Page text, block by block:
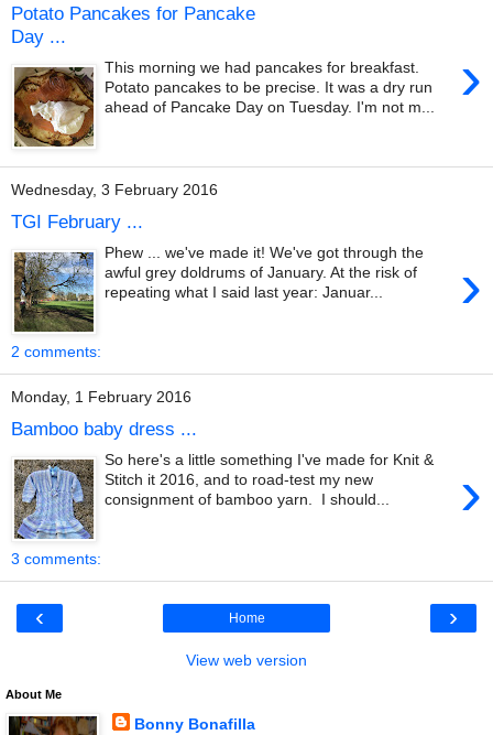
Potato Pancakes for Pancake
Day ...
›
This morning we had pancakes for breakfast.
Potato pancakes to be precise. It was a dry run
ahead of Pancake Day on Tuesday. I'm not m...
Wednesday, 3 February 2016
TGI February ...
›
Phew ... we've made it! We've got through the
awful grey doldrums of January. At the risk of
repeating what I said last year: Januar...
2 comments:
Monday, 1 February 2016
Bamboo baby dress ...
›
So here's a little something I've made for Knit &
Stitch it 2016, and to road-test my new
consignment of bamboo yarn. I should...
3 comments:
‹ ›
Home
View web version
About Me
Bonny Bonafilla